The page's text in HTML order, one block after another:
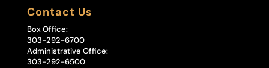
Contact Us
Box Office:
303-292-6700
Administrative Office:
303-292-6500